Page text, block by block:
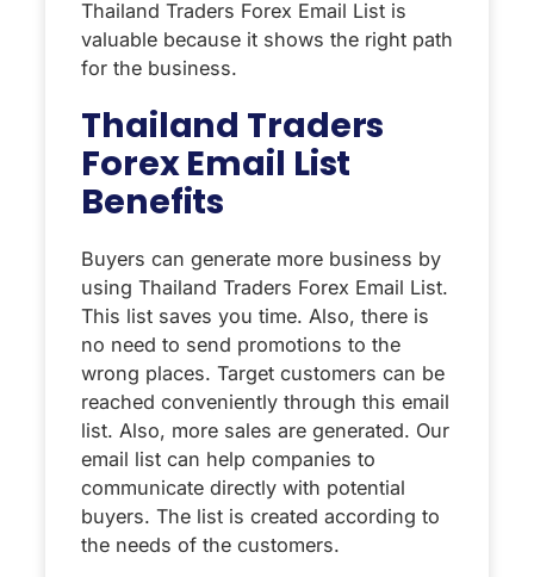
Thailand Traders Forex Email List is
valuable because it shows the right path
for the business.
Thailand Traders
Forex Email List
Benefits
Buyers can generate more business by
using Thailand Traders Forex Email List.
This list saves you time. Also, there is
no need to send promotions to the
wrong places. Target customers can be
reached conveniently through this email
list. Also, more sales are generated. Our
email list can help companies to
communicate directly with potential
buyers. The list is created according to
the needs of the customers.